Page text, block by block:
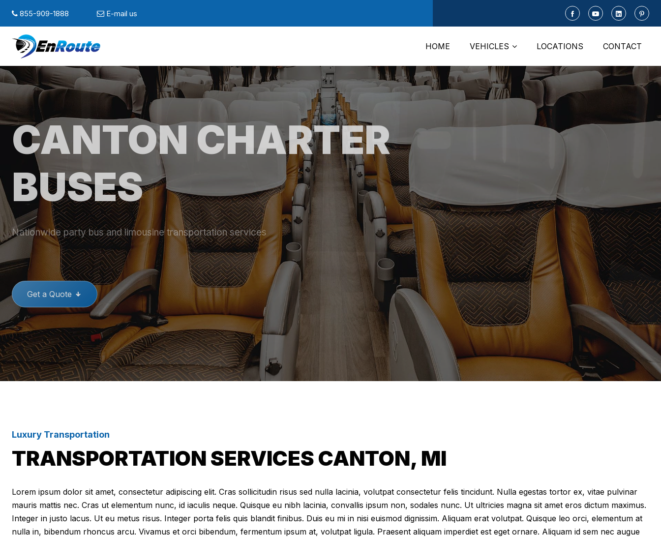
855-909-1888 E-mail us
HOME VEHICLES LOCATIONS CONTACT
CANTON CHARTER
BUSES
Nationwide party bus and limousine transportation services
THE BEST PARTY BUSES GREAT SERVICE
Get a Quote
Luxury Transportation
TRANSPORTATION SERVICES CANTON, MI
Lorem ipsum dolor sit amet, consectetur adipiscing elit. Cras sollicitudin risus sed nulla lacinia, volutpat consectetur felis tincidunt. Nulla egestas tortor ex, vitae pulvinar
mauris mattis nec. Cras ut elementum nunc, id iaculis neque. Quisque eu nibh lacinia, convallis ipsum non, sodales nunc. Ut ultricies magna sit amet eros dictum maximus.
Integer in justo lacus. Ut eu metus risus. Integer porta felis quis blandit finibus. Duis eu mi in nisi euismod dignissim. Aliquam erat volutpat. Quisque leo orci, elementum at
nulla in, bibendum rhoncus arcu. Vivamus et orci bibendum, fermentum ipsum at, volutpat ligula. Praesent aliquam imperdiet est eget ornare. Aliquam id sem nec augue